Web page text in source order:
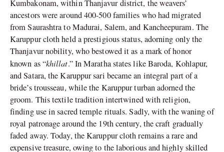
Kumbakonam, within Thanjavur district, the weavers’
ancestors were around 400-500 families who had migrated
from Saurashtra to Madurai, Salem, and Kancheepuram. The
Karuppur cloth held a prestigious status, adorning only the
Thanjavur nobility, who bestowed it as a mark of honor
known as “khillat.” In Maratha states like Baroda, Kohlapur,
and Satara, the Karuppur sari became an integral part of a
bride’s trousseau, while the Karuppur turban adorned the
groom. This textile tradition intertwined with religion,
finding use in sacred temple rituals. Sadly, with the waning of
royal patronage around the 19th century, the craft gradually
faded away. Today, the Karuppur cloth remains a rare and
expensive treasure, owing to the laborious and highly skilled